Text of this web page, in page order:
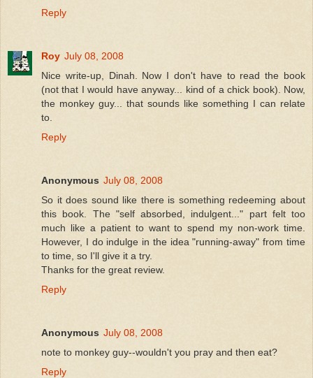
Reply
Roy July 08, 2008
Nice write-up, Dinah. Now I don't have to read the book
(not that I would have anyway... kind of a chick book). Now,
the monkey guy... that sounds like something I can relate
to.
Reply
Anonymous July 08, 2008
So it does sound like there is something redeeming about
this book. The "self absorbed, indulgent..." part felt too
much like a patient to want to spend my non-work time.
However, I do indulge in the idea "running-away" from time
to time, so I'll give it a try.
Thanks for the great review.
Reply
Anonymous July 08, 2008
note to monkey guy--wouldn't you pray and then eat?
Reply